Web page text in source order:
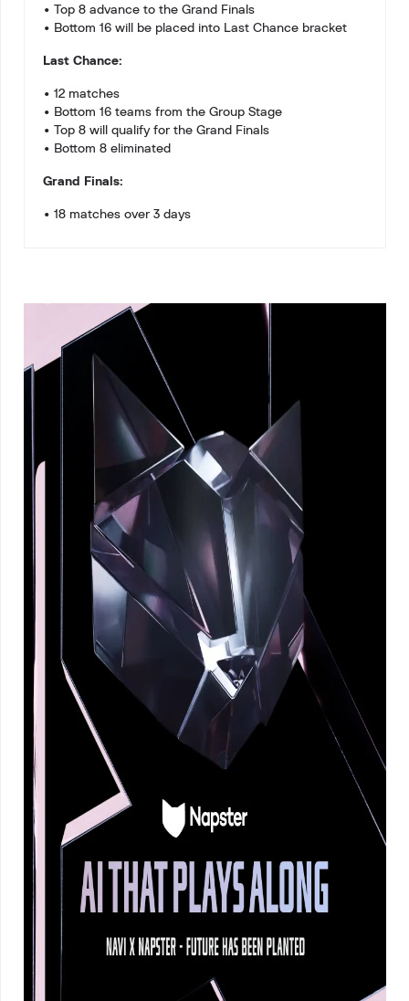
• Top 8 advance to the Grand Finals
• Bottom 16 will be placed into Last Chance bracket
Last Chance:
• 12 matches
• Bottom 16 teams from the Group Stage
• Top 8 will qualify for the Grand Finals
• Bottom 8 eliminated
Grand Finals:
• 18 matches over 3 days